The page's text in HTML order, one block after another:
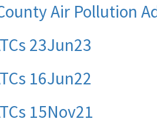
Air Pollution
23Jun23
16Jun22
15Nov21